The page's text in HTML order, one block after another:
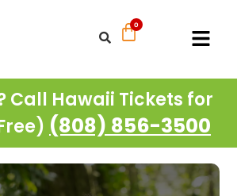
Call Hawaii Tickets for
(808) 856-3500